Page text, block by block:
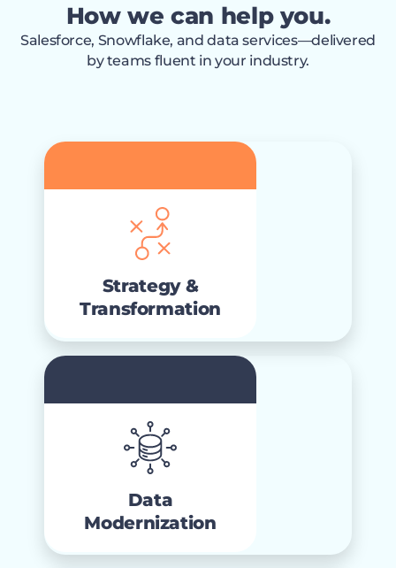
How we can help you.
Salesforce, Snowflake, and data services—delivered
by teams fluent in your industry.
Strategy &
Transformation
Transformation
strategic consulting
Data
Modernization
Modernization
Connected and governed
data